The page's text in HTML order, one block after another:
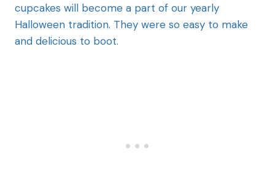
cupcakes will become a part of our yearly
Halloween tradition. They were so easy to make
and delicious to boot.